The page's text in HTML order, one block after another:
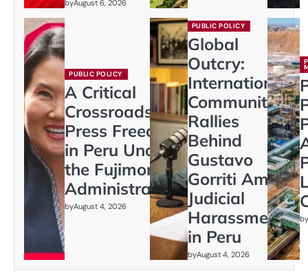
byAugust 6, 2026
PUBLIC POLICY
A Critical
Crossroads:
Press Freedom
in Peru Under
the Fujimori
Administration
byAugust 4, 2026
PUBLIC POLICY
Global
Outcry:
International
Community
Rallies
Behind
Gustavo
Gorriti Amid
Judicial
Harassment
in Peru
byAugust 4, 2026
by